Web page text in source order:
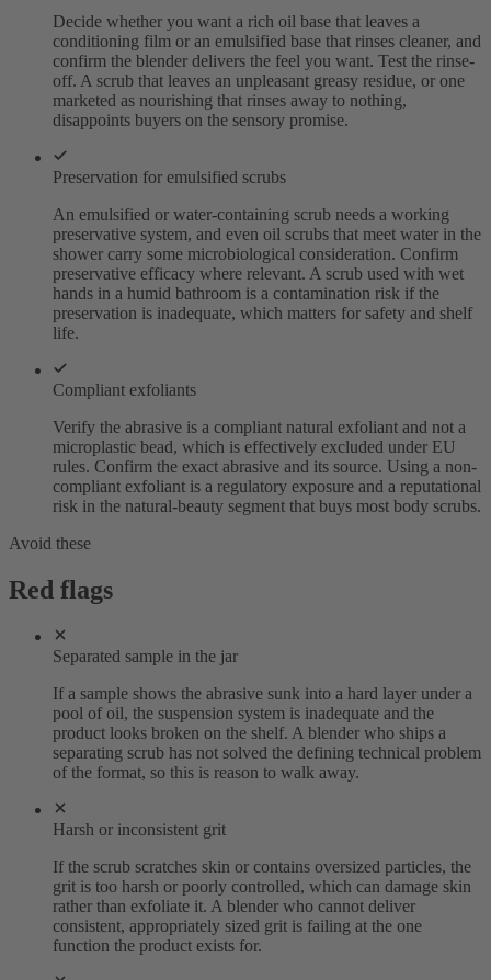
Decide whether you want a rich oil base that leaves a
conditioning film or an emulsified base that rinses cleaner, and
confirm the blender delivers the feel you want. Test the rinse-
off. A scrub that leaves an unpleasant greasy residue, or one
marketed as nourishing that rinses away to nothing,
disappoints buyers on the sensory promise.
Preservation for emulsified scrubs
An emulsified or water-containing scrub needs a working
preservative system, and even oil scrubs that meet water in the
shower carry some microbiological consideration. Confirm
preservative efficacy where relevant. A scrub used with wet
hands in a humid bathroom is a contamination risk if the
preservation is inadequate, which matters for safety and shelf
life.
Compliant exfoliants
Verify the abrasive is a compliant natural exfoliant and not a
microplastic bead, which is effectively excluded under EU
rules. Confirm the exact abrasive and its source. Using a non-
compliant exfoliant is a regulatory exposure and a reputational
risk in the natural-beauty segment that buys most body scrubs.
Avoid these
Red flags
Separated sample in the jar
If a sample shows the abrasive sunk into a hard layer under a
pool of oil, the suspension system is inadequate and the
product looks broken on the shelf. A blender who ships a
separating scrub has not solved the defining technical problem
of the format, so this is reason to walk away.
Harsh or inconsistent grit
If the scrub scratches skin or contains oversized particles, the
grit is too harsh or poorly controlled, which can damage skin
rather than exfoliate it. A blender who cannot deliver
consistent, appropriately sized grit is failing at the one
function the product exists for.